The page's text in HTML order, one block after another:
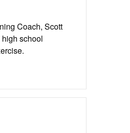
Coach, Scott
school